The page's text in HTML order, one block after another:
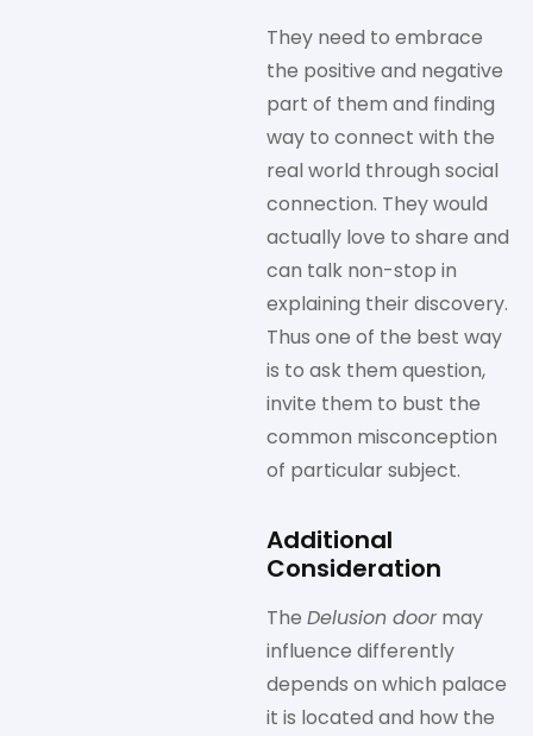
They need to embrace
the positive and negative
part of them and finding
way to connect with the
real world through social
connection. They would
actually love to share and
can talk non-stop in
explaining their discovery.
Thus one of the best way
is to ask them question,
invite them to bust the
common misconception
of particular subject.
Additional
Consideration
The Delusion doormay
influence differently
depends on which palace
it is located and how the